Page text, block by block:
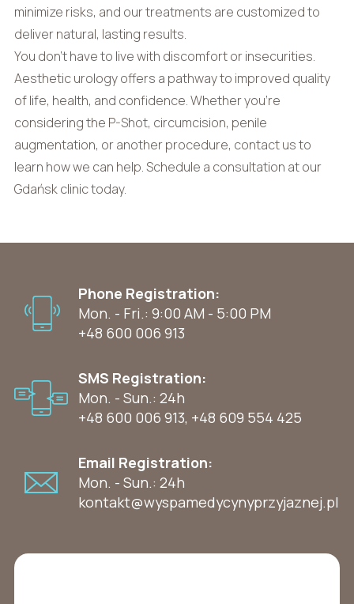
minimize risks, and our treatments are customized to
deliver natural, lasting results.
You don’t have to live with discomfort or insecurities.
Aesthetic urology offers a pathway to improved quality
of life, health, and confidence. Whether you’re
considering the P-Shot, circumcision, penile
augmentation, or another procedure, contact us to
learn how we can help. Schedule a consultation at our
Gdańsk clinic today.
Phone Registration:
Mon. - Fri.: 9:00 AM - 5:00 PM
+48 600 006 913
SMS Registration:
Mon. - Sun.: 24h
+48 600 006 913, +48 609 554 425
Email Registration:
Mon. - Sun.: 24h
kontakt@wyspamedycynyprzyjaznej.pl